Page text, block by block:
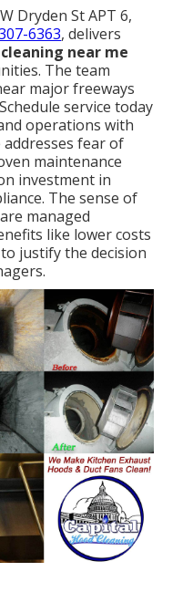
Dryden St APT 6,
6363, delivers
near me
The team
major freeways
service today
operations with
fear of
maintenance
investment in
The sense of
managed
like lower costs
justify the decision